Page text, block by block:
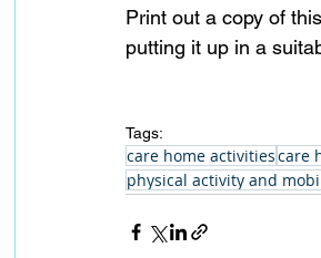
Print out a copy of
putting it up in a
Tags:
care home activitiescare
physical activity and